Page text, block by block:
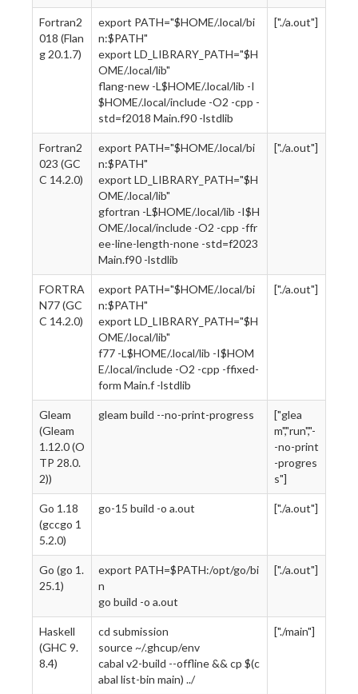
Fortran2
018 (Flan
g 20.1.7)
export PATH="$HOME/.local/bi
n:$PATH"
export LD_LIBRARY_PATH="$H
OME/.local/lib"
flang-new -L$HOME/.local/lib -I
$HOME/.local/include -O2 -cpp -
std=f2018 Main.f90 -lstdlib
["./a.out"]
Fortran2
023 (GC
C 14.2.0)
export PATH="$HOME/.local/bi
n:$PATH"
export LD_LIBRARY_PATH="$H
OME/.local/lib"
gfortran -L$HOME/.local/lib -I$H
OME/.local/include -O2 -cpp -ffr
ee-line-length-none -std=f2023
Main.f90 -lstdlib
["./a.out"]
FORTRA
N77 (GC
C 14.2.0)
export PATH="$HOME/.local/bi
n:$PATH"
export LD_LIBRARY_PATH="$H
OME/.local/lib"
f77 -L$HOME/.local/lib -I$HOM
E/.local/include -O2 -cpp -ffixed-
form Main.f -lstdlib
["./a.out"]
Gleam
(Gleam
1.12.0 (O
TP 28.0.
2))
gleam build --no-print-progress
["glea
m","run","-
-no-print
-progres
s"]
Go 1.18
(gccgo 1
5.2.0)
go-15 build -o a.out ["./a.out"]
Go (go 1.
25.1)
export PATH=$PATH:/opt/go/bi
n
go build -o a.out
["./a.out"]
Haskell
(GHC 9.
8.4)
cd submission
source ~/.ghcup/env
cabal v2-build --offline && cp $(c
abal list-bin main) ../
["./main"]